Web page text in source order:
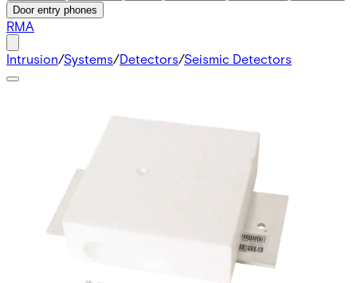
Door entry phones
RMA
Intrusion/Systems/Detectors/Seismic Detectors